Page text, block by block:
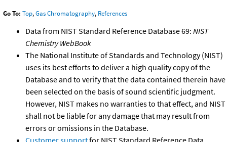
Go To: Top,Gas Chromatography, References
Data from NIST Standard Reference Database 69: NIST
Chemistry WebBook
The National Institute of Standards and Technology (NIST)
uses its best efforts to deliver a high quality copy of the
Database and to verify that the data contained therein have
been selected on the basis of sound scientific judgment.
However, NIST makes no warranties to that effect, and NIST
shall not be liable for any damage that may result from
errors or omissions in the Database.